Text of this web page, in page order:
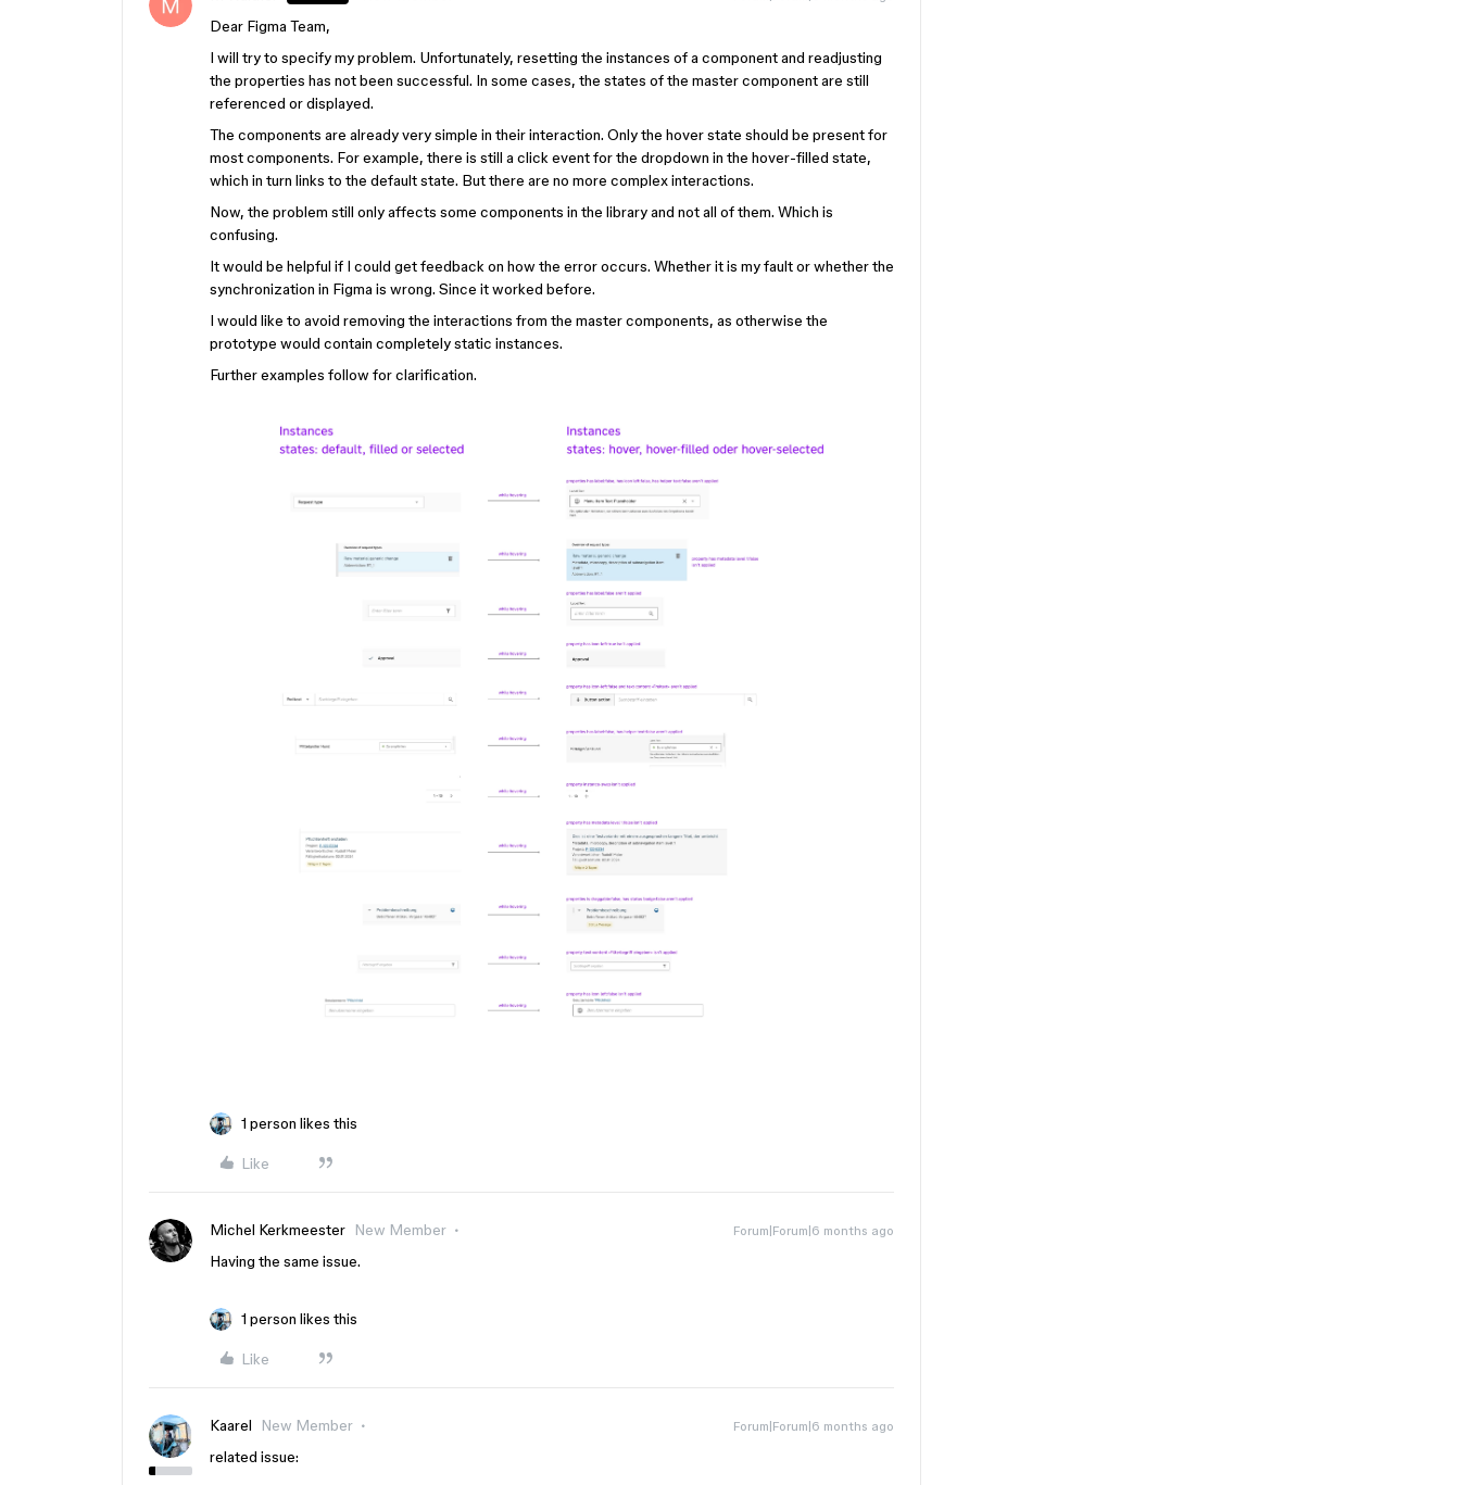
Dear Figma Team,
I will try to specify my problem. Unfortunately, resetting the instances of a component and readjusting
the properties has not been successful. In some cases, the states of the master component are still
referenced or displayed.
The components are already very simple in their interaction. Only the hover state should be present for
most components. For example, there is still a click event for the dropdown in the hover-filled state,
which in turn links to the default state. But there are no more complex interactions.
Now, the problem still only affects some components in the library and not all of them. Which is
confusing.
It would be helpful if I could get feedback on how the error occurs. Whether it is my fault or whether the
synchronization in Figma is wrong. Since it worked before.
I would like to avoid removing the interactions from the master components, as otherwise the
prototype would contain completely static instances.
Further examples follow for clarification.
1 person likes this
Like
Michel Kerkmeester New Member Forum|Forum|6 months ago
Having the same issue.
1 person likes this
Like
Kaarel New Member Forum|Forum|6 months ago
related issue: